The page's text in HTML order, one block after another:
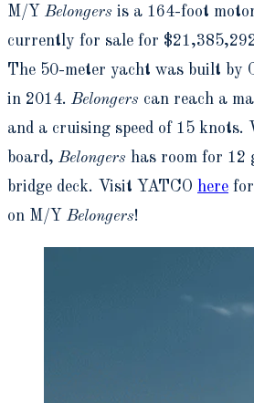
M/Y Belongers is a 164-foot
currently for sale for
The 50-meter yacht was built by
in 2014. Belongers can reach a
and a cruising speed of 15 knots.
board, Belongers has room for 12
bridge deck. Visit YATCO here
on M/Y Belongers!